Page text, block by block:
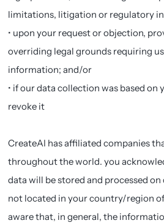
limitations, litigation or regulatory
• upon your request or objection,
overriding legal grounds requiring
information; and/or
• if our data collection was based on
revoke it
CreateAI has affiliated companies
throughout the world. you
data will be stored and processed
not located in your country/region of
aware that, in general, the